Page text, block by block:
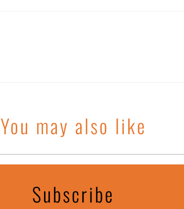
You may also like
Subscribe